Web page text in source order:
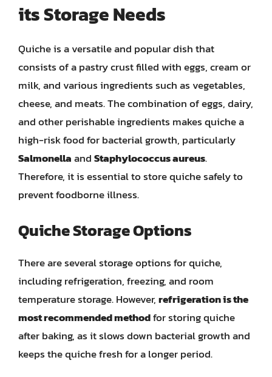
its Storage Needs
Quiche is a versatile and popular dish that
consists of a pastry crust filled with eggs, cream or
milk, and various ingredients such as vegetables,
cheese, and meats. The combination of eggs, dairy,
and other perishable ingredients makes quiche a
high-risk food for bacterial growth, particularly
SalmonellaandStaphylococcus aureus.
Therefore, it is essential to store quiche safely to
prevent foodborne illness.
Quiche Storage Options
There are several storage options for quiche,
including refrigeration, freezing, and room
temperature storage. However,refrigeration is the
most recommended methodfor storing quiche
after baking, as it slows down bacterial growth and
keeps the quiche fresh for a longer period.